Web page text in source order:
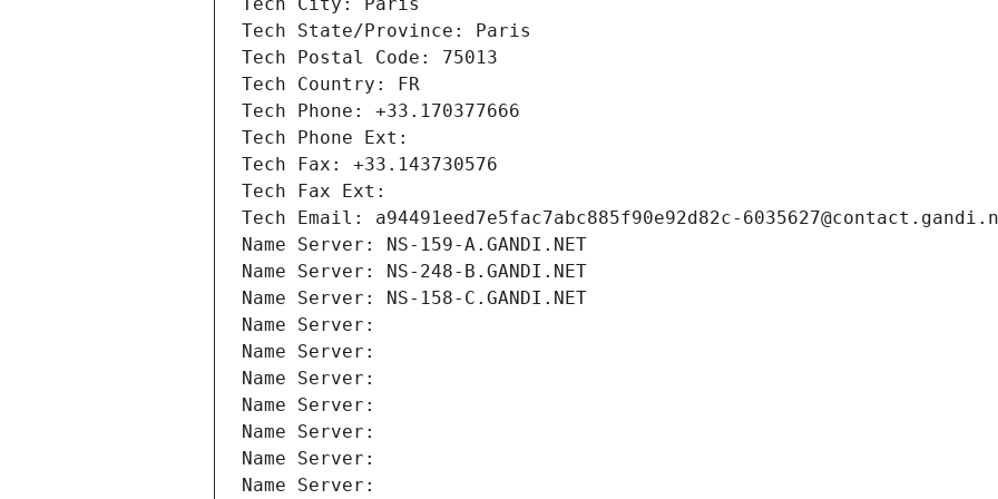
Tech City: Paris
Tech State/Province: Paris
Tech Postal Code: 75013
Tech Country: FR
Tech Phone: +33.170377666
Tech Phone Ext:
Tech Fax: +33.143730576
Tech Fax Ext:
Tech Email: a94491eed7e5fac7abc885f90e92d82c-
Name Server: NS-159-A.GANDI.NET
Name Server: NS-248-B.GANDI.NET
Name Server: NS-158-C.GANDI.NET
Name Server:
Name Server:
Name Server:
Name Server:
Name Server:
Name Server:
Name Server: